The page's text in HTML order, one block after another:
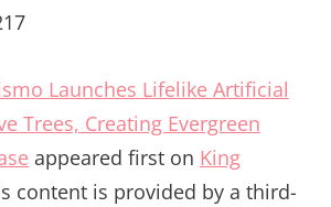
Launches Lifelike Artificial
Trees, Creating Evergreen
appeared first on King
content is provided by a third-